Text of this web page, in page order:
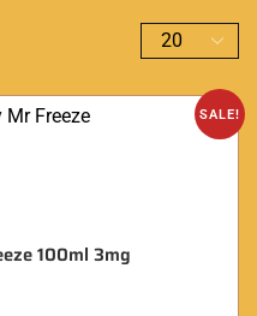
SALE!
100ml 3mg